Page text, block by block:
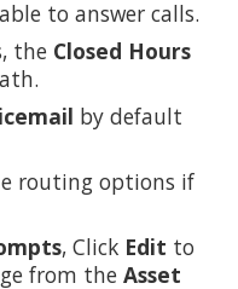
to answer calls.
the Closed Hours
by default
routing options if
, Click Edit to
from theAsset